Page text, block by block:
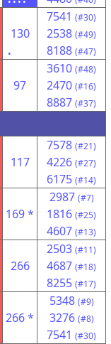
130
.
7541 (#30)
2538 (#49)
8188 (#47)
97
3610 (#48)
2470 (#16)
8887 (#37)
117
7578 (#21)
4226 (#27)
6175 (#14)
169 *
2987 (#7)
1816 (#25)
4607 (#13)
266
2503 (#11)
4687 (#18)
8255 (#17)
266 *
5348 (#9)
3276 (#8)
7541 (#30)